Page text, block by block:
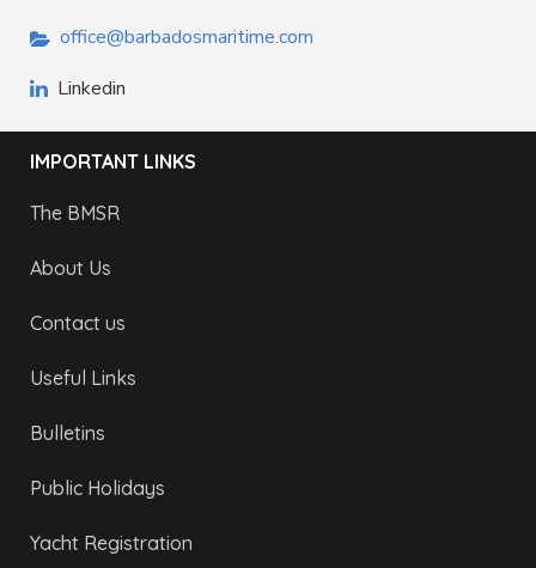
office@barbadosmaritime.com
Linkedin
IMPORTANT LINKS
The BMSR
About Us
Contact us
Useful Links
Bulletins
Public Holidays
Yacht Registration